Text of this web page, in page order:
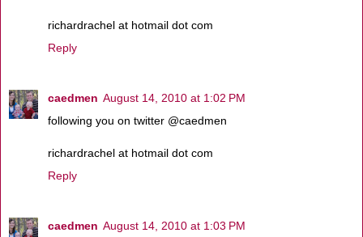
richardrachel at hotmail dot com
Reply
caedmen August 14, 2010 at 1:02 PM
following you on twitter @caedmen
richardrachel at hotmail dot com
Reply
caedmen August 14, 2010 at 1:03 PM